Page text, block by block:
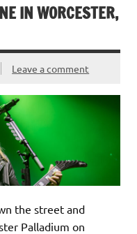
IN WORCESTER,
Leave a comment
the street and
Palladium on